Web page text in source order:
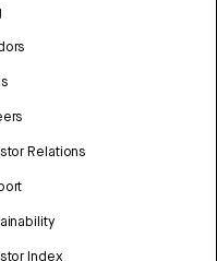
Relations
Index